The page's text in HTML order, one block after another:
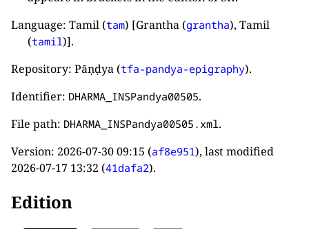
Language: Tamil (tam) [Grantha (grantha), Tamil
(tamil)].
Repository: Pāṇḍya (tfa-pandya-epigraphy).
Identifier: DHARMA_INSPandya00505.
File path: DHARMA_INSPandya00505.xml .
Version: 2026-07-30 09:15 (af8e951), last modified
2026-07-17 13:32 (41dafa2).
Edition